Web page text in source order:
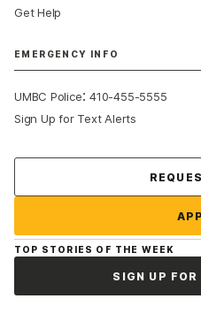
Get Help
EMERGENCY INFO
UMBC Police:410-455-5555
Sign Up for Text Alerts
TOP STORIES OF THE WEEK
SIGN UP